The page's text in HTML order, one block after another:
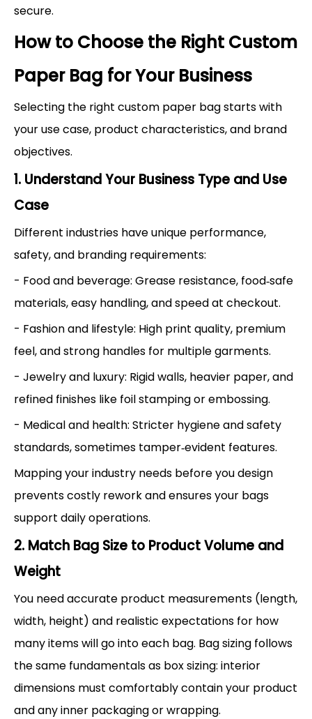
secure.
How to Choose the Right Custom
Paper Bag for Your Business
Selecting the right custom paper bag starts with
your use case, product characteristics, and brand
objectives.
1. Understand Your Business Type and Use
Case
Different industries have unique performance,
safety, and branding requirements:
- Food and beverage: Grease resistance, food‑safe
materials, easy handling, and speed at checkout.
- Fashion and lifestyle: High print quality, premium
feel, and strong handles for multiple garments.
- Jewelry and luxury: Rigid walls, heavier paper, and
refined finishes like foil stamping or embossing.
- Medical and health: Stricter hygiene and safety
standards, sometimes tamper‑evident features.
Mapping your industry needs before you design
prevents costly rework and ensures your bags
support daily operations.
2. Match Bag Size to Product Volume and
Weight
You need accurate product measurements (length,
width, height) and realistic expectations for how
many items will go into each bag. Bag sizing follows
the same fundamentals as box sizing: interior
dimensions must comfortably contain your product
and any inner packaging or wrapping.